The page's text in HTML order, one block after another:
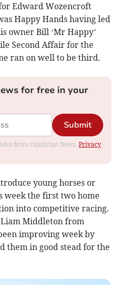
Edward Wozencroft
Happy Hands having led
owner Bill ‘Mr Happy’
Second Affair for the
ran on well to be third.
for free in your
Submit
from Cambrian News.Privacy
young horses or
week the first two home
into competitive racing.
Middleton from
improving week by
them in good stead for the